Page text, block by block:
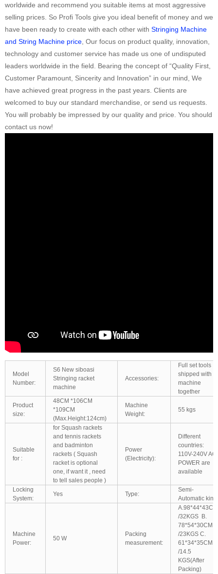
worldwide and recommend you suitable items at most aggressive
selling prices. So Profi Tools give you ideal benefit of money and we
have been ready to create with each other with Stringing Machine
and String Machine price , Our focus on product quality, innovation,
technology and customer service has made us one of undisputed
leaders worldwide in the field. Bearing the concept of “Quality First,
Customer Paramount, Sincerity and Innovation” in our mind, We
have achieved great progress in the past years. Clients are
welcomed to buy our standard merchandise, or send us requests.
You will probably be impressed by our quality and price. You should
contact us now!
Model
Number:
S6 New siboasi
Stringing racket
machine
Accessories:
Full set tools
shipped with
machine
together
Product
size:
48CM *106CM
*109CM
(Max.Height:124cm)
Machine
Weight:
55 kgs
Suitable
for :
for Squash rackets
and tennis rackets
and badminton
rackets ( Squash
racket is optional
one, if want it , need
to tell sales people )
Power
(Electricity):
Different
countries:
110V-240V AC
POWER are
available
Locking
System:
Yes Type:
Semi-
Automatic kind
Machine
Power:
50 W
Packing
measurement:
A.98*44*43CM
/32KGS B.
78*54*30CM
/23KGS C.
61*34*35CM
/14.5
KGS(After
Packing)